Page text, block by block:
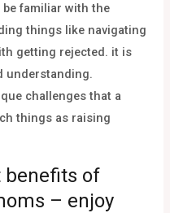
familiar with the
things like navigating
getting rejected. it is
understanding.
challenges that a
things as raising
benefits of
– enjoy